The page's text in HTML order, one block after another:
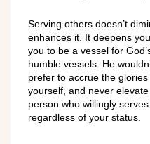
Serving others doesn’t
enhances it. It deepens
you to be a vessel for
humble vessels. He
prefer to accrue the
yourself, and never
person who willingly
regardless of your status.